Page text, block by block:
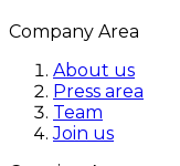
Company Area
About us
Press area
Team
Join us